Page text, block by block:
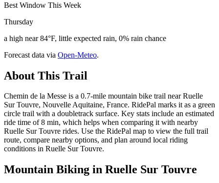
Best Window This Week
Thursday
a high near 84°F, little expected rain, 0% rain chance
Forecast data via Open-Meteo.
About This Trail
Chemin de la Messe is a 0.7-mile mountain bike trail near Ruelle
Sur Touvre, Nouvelle Aquitaine, France. RidePal marks it as a green
circle trail with a doubletrack surface. Key stats include an estimated
ride time of 8 min, which helps when comparing it with nearby
Ruelle Sur Touvre rides. Use the RidePal map to view the full trail
route, compare nearby options, and plan around local riding
conditions in Ruelle Sur Touvre.
Mountain Biking in Ruelle Sur Touvre